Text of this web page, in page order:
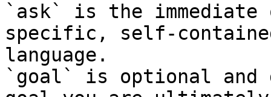
`ask` is the
specific, self-
language.
`goal` is optional and